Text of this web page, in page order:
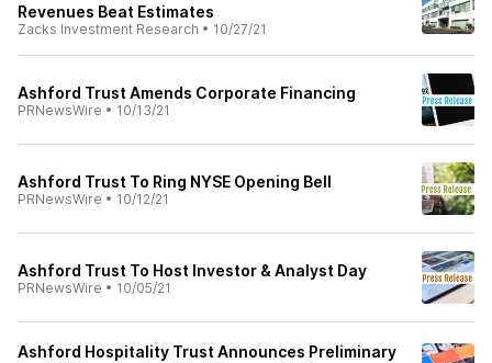
Revenues Beat Estimates
Zacks Investment Research • 10/27/21
Ashford Trust Amends Corporate Financing
PRNewsWire • 10/13/21
Ashford Trust To Ring NYSE Opening Bell
PRNewsWire • 10/12/21
Ashford Trust To Host Investor & Analyst Day
PRNewsWire • 10/05/21
Ashford Hospitality Trust Announces Preliminary